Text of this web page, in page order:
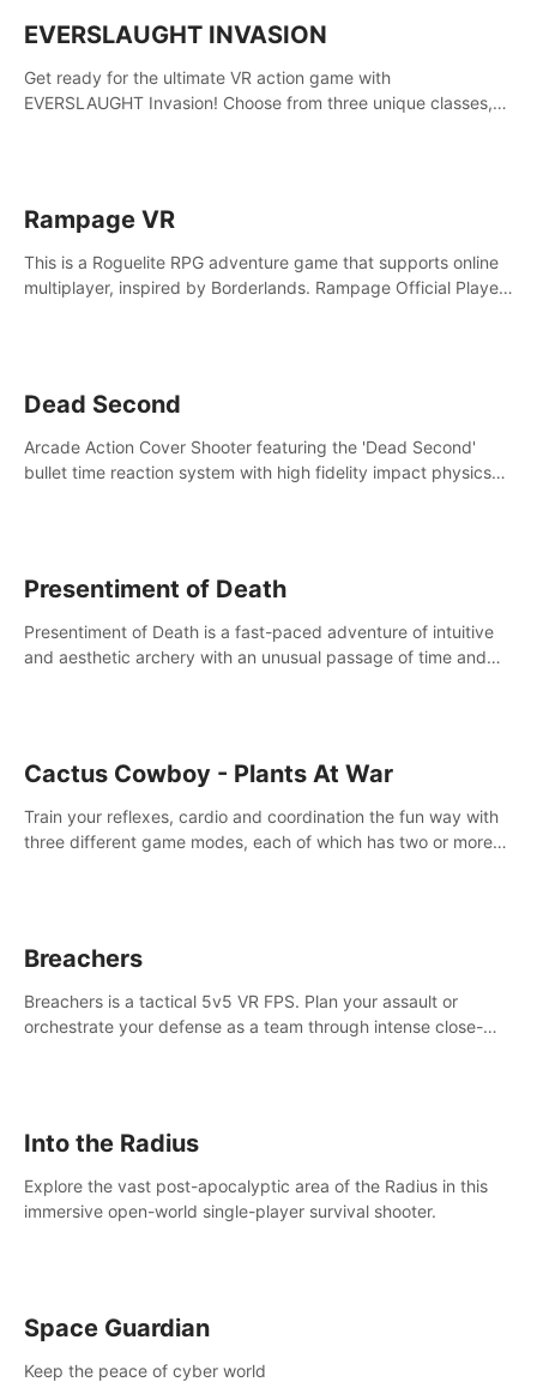
EVERSLAUGHT INVASION
Get ready for the ultimate VR action game with
EVERSLAUGHT Invasion! Choose from three unique classes,
Rampage VR
This is a Roguelite RPG adventure game that supports online
multiplayer, inspired by Borderlands. Rampage Official Player
Dead Second
Arcade Action Cover Shooter featuring the 'Dead Second'
bullet time reaction system with high fidelity impact physics
Presentiment of Death
Presentiment of Death is a fast-paced adventure of intuitive
and aesthetic archery with an unusual passage of time and
Cactus Cowboy - Plants At War
Train your reflexes, cardio and coordination the fun way with
three different game modes, each of which has two or more
Breachers
Breachers is a tactical 5v5 VR FPS. Plan your assault or
orchestrate your defense as a team through intense close-
Into the Radius
Explore the vast post-apocalyptic area of the Radius in this
immersive open-world single-player survival shooter.
Space Guardian
Keep the peace of cyber world